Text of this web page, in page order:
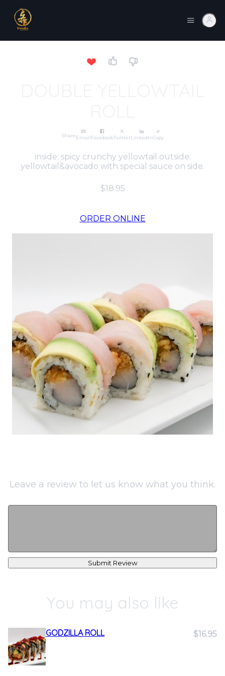
ShareEmailFacebookTwitterLinkedInCopy
inside: spicy crunchy yellowtail outside:
yellowtail&avocado with special sauce on side.
$18.95
ORDER ONLINE
Leave a review to let us know what you think.
Submit Review
You may also like
GODZILLA ROLL $16.95